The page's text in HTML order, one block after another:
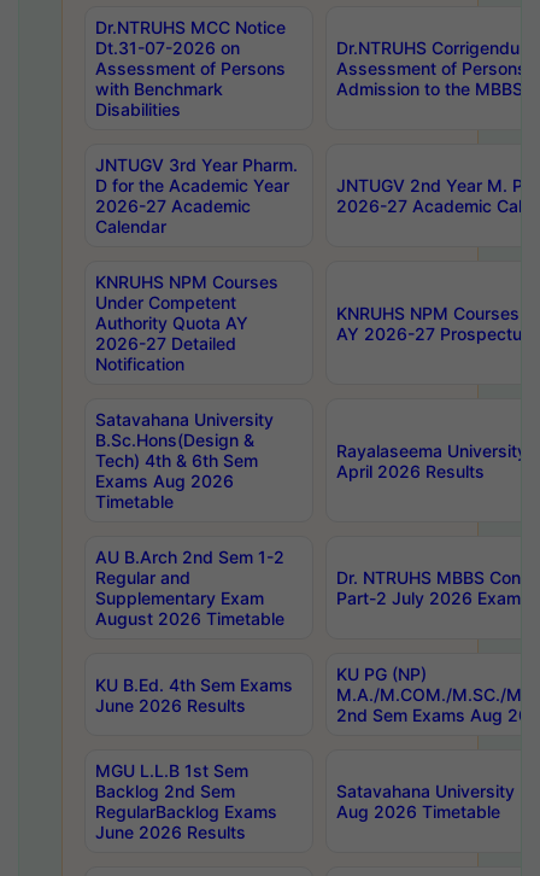
Dr.NTRUHS MCC Notice
Dt.31-07-2026 on
Assessment of Persons
with Benchmark
Disabilities
Dr.NTRUHS
Assessment of Persons
Admission to the MBBS
JNTUGV 3rd Year Pharm.
D for the Academic Year
2026-27 Academic
Calendar
JNTUGV 2nd Year M.
2026-27 Academic
KNRUHS NPM Courses
Under Competent
Authority Quota AY
2026-27 Detailed
Notification
KNRUHS NPM Courses
AY 2026-27 Prospectus
Satavahana University
B.Sc.Hons(Design &
Tech) 4th & 6th Sem
Exams Aug 2026
Timetable
Rayalaseema University
April 2026 Results
AU B.Arch 2nd Sem 1-2
Regular and
Supplementary Exam
August 2026 Timetable
Dr. NTRUHS MBBS
Part-2 July 2026 Exams
KU B.Ed. 4th Sem Exams
June 2026 Results
KU PG (NP)
M.A./M.COM./M.SC./
2nd Sem Exams Aug
MGU L.L.B 1st Sem
Backlog 2nd Sem
RegularBacklog Exams
June 2026 Results
Satavahana University
Aug 2026 Timetable